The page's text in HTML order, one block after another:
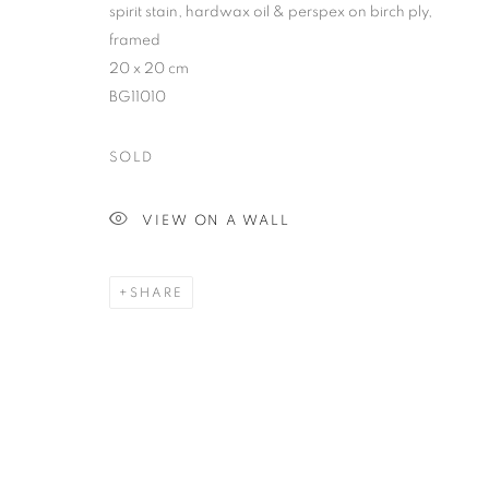
spirit stain, hardwax oil & perspex on birch ply,
framed
20 x 20 cm
BG11010
SOLD
VIEW ON A WALL
SHARE